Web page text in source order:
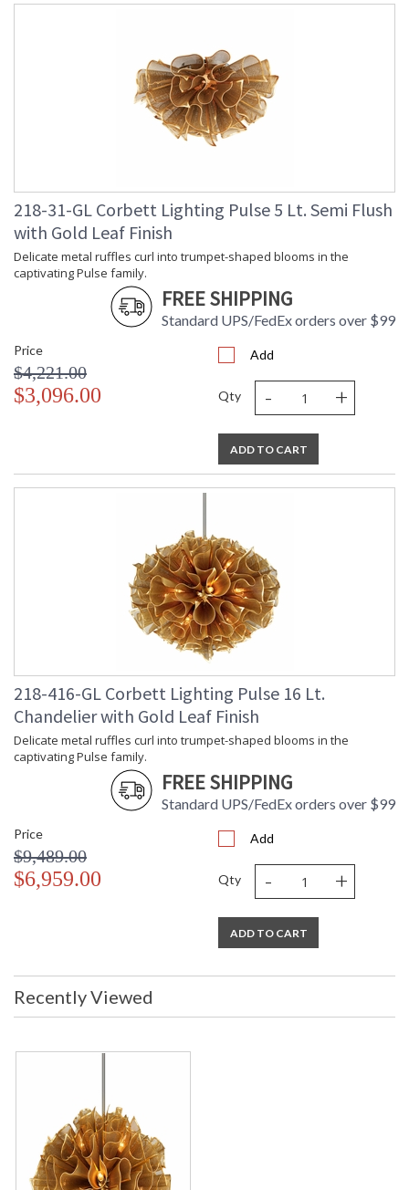
Delicate metal ruffles curl into trumpet-shaped blooms in the
captivating Pulse family. The mesh-like surface adds a
textural, fashion-forward edge to the expressive design.
Available as a chandelier in three sizes, a wall sconce, and a
semi flush mount, Pulse reads less like a light fixture and more
like functional illuminated artwork. Finished in Gold Leaf, it
brings warmth and artistry to any interior.
UL Listed: Dry Location
Installation/Assembly Product Specifications
218-31-GL Corbett Lighting Pulse 5 Lt. Semi Flush
with Gold Leaf Finish
Delicate metal ruffles curl into trumpet-shaped blooms in the
captivating Pulse family.
FREE SHIPPING
Standard UPS/FedEx orders over $99
Price
$4,221.00
$3,096.00
Add
Qty - +
ADD TO CART
218-416-GL Corbett Lighting Pulse 16 Lt.
Chandelier with Gold Leaf Finish
Delicate metal ruffles curl into trumpet-shaped blooms in the
captivating Pulse family.
FREE SHIPPING
Standard UPS/FedEx orders over $99
Price
$9,489.00
$6,959.00
Add
Qty - +
ADD TO CART
Recently Viewed